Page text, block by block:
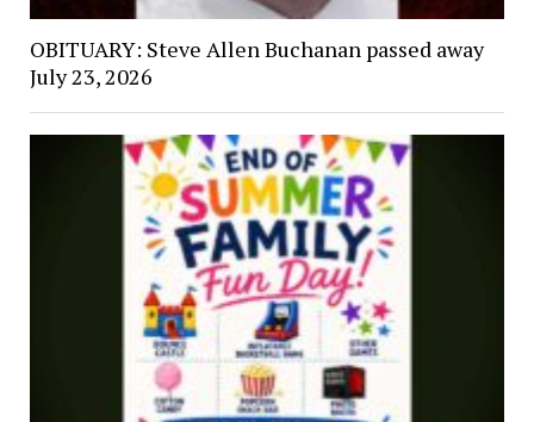
OBITUARY: Steve Allen Buchanan passed away
July 23, 2026